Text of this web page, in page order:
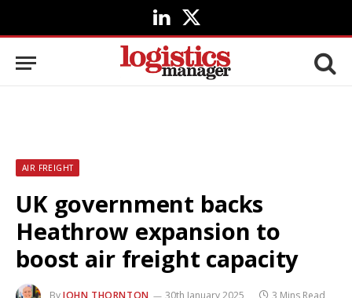
LinkedIn
X
(Twitter)
AIR FREIGHT
UK government backs
Heathrow expansion to
boost air freight capacity